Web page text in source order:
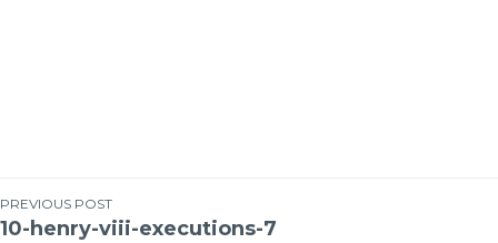
PREVIOUS POST
10-henry-viii-executions-7